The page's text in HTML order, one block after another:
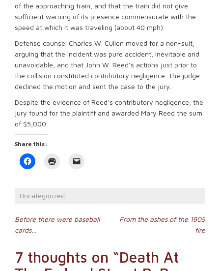
of the approaching train, and that the train did not give
sufficient warning of its presence commensurate with the
speed at which it was traveling (about 40 mph).
Defense counsel Charles W. Cullen moved for a non-suit,
arguing that the incident was pure accident, inevitable and
unavoidable, and that John W. Reed’s actions just prior to
the collision constituted contributory negligence. The judge
declined the motion and sent the case to the jury.
Despite the evidence of Reed’s contributory negligence, the
jury found for the plaintiff and awarded Mary Reed the sum
of $5,000.
Share this:
Click
to
in
new
window)
in
new
Uncategorized
Post
navigation
Before there were baseball
cards…
From the ashes of the 1909
fire
7 thoughts on “Death At